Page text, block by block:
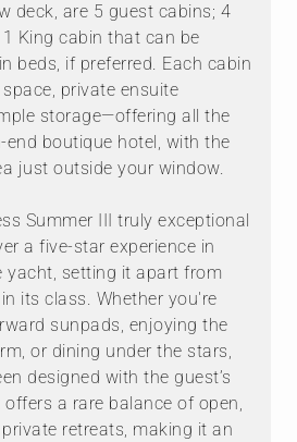
deck, are 5 guest cabins; 4
King cabin that can be
beds, if preferred. Each cabin
private ensuite
storage—offering all the
boutique hotel, with the
just outside your window.
Summer III truly exceptional
a five-star experience in
yacht, setting it apart from
its class. Whether you're
sunpads, enjoying the
or dining under the stars,
designed with the guest’s
a rare balance of open,
retreats, making it an